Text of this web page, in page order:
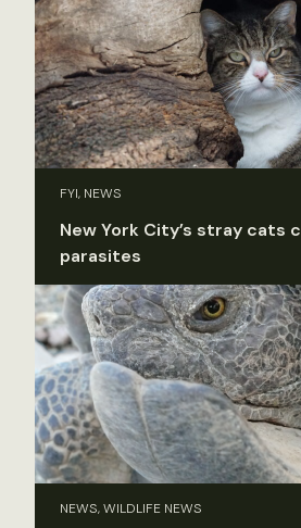
FYI, NEWS
New York City’s stray cats
parasites
NEWS, WILDLIFE NEWS